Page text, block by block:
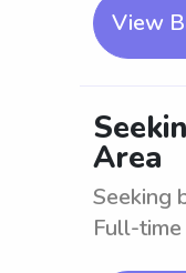
View
Area
Seeking
Full-